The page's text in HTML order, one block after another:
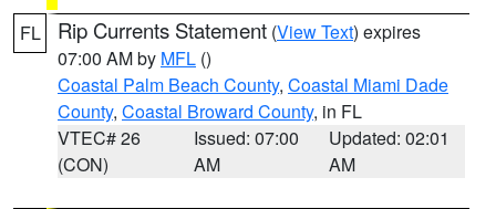
FL Rip Currents Statement (View Text) expires
07:00 AM by MFL ()
Coastal Palm Beach County, Coastal Miami Dade
County, Coastal Broward County, in FL
VTEC# 26
(CON)
Issued: 07:00
AM
Updated: 02:01
AM